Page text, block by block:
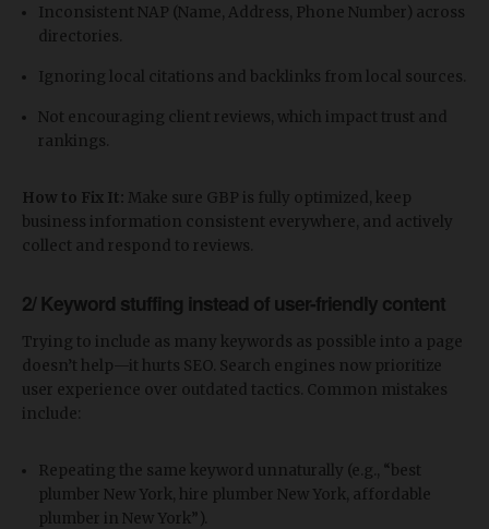
Inconsistent NAP (Name, Address, Phone Number) across
directories.
Ignoring local citations and backlinks from local sources.
Not encouraging client reviews, which impact trust and
rankings.
How to Fix It: Make sure GBP is fully optimized, keep
business information consistent everywhere, and actively
collect and respond to reviews.
2/ Keyword stuffing instead of user-friendly content
Trying to include as many keywords as possible into a page
doesn’t help—it hurts SEO. Search engines now prioritize
user experience over outdated tactics. Common mistakes
include:
Repeating the same keyword unnaturally (e.g., “best
plumber New York, hire plumber New York, affordable
plumber in New York”).